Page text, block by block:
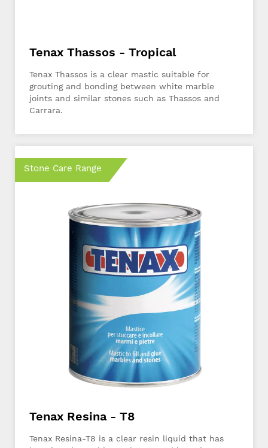
Tenax Thassos - Tropical
Tenax Thassos is a clear mastic suitable for
grouting and bonding between white marble
joints and similar stones such as Thassos and
Carrara.
Stone Care Range
Tenax Resina - T8
Tenax Resina-T8 is a clear resin liquid that has